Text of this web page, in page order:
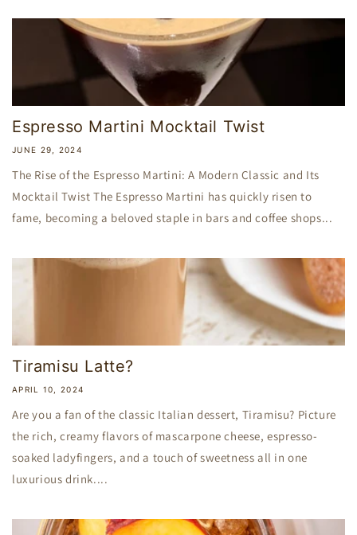
Espresso Martini Mocktail Twist
JUNE 29, 2024
The Rise of the Espresso Martini: A Modern Classic and Its
Mocktail Twist The Espresso Martini has quickly risen to
fame, becoming a beloved staple in bars and coffee shops...
Tiramisu Latte?
APRIL 10, 2024
Are you a fan of the classic Italian dessert, Tiramisu? Picture
the rich, creamy flavors of mascarpone cheese, espresso-
soaked ladyfingers, and a touch of sweetness all in one
luxurious drink....